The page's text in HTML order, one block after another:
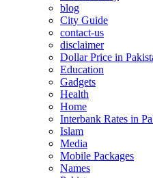
blog
City Guide
contact-us
disclaimer
Dollar Price in
Education
Gadgets
Health
Home
Interbank Rates in
Islam
Media
Mobile Packages
Names